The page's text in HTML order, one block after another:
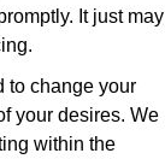
It just may
to change your
your desires. We
within the